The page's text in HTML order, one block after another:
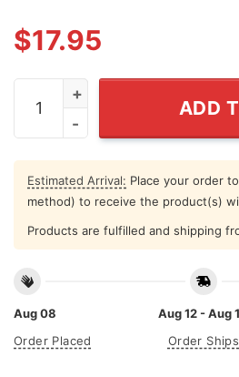
$17.95
Drake Baldwin Drake Rakes
ADD
Estimated Arrival: Place your order
method) to receive the product(s)
Products are fulfilled and shipping
Aug 08
Order Placed
Aug 12 - Aug
Order Ships